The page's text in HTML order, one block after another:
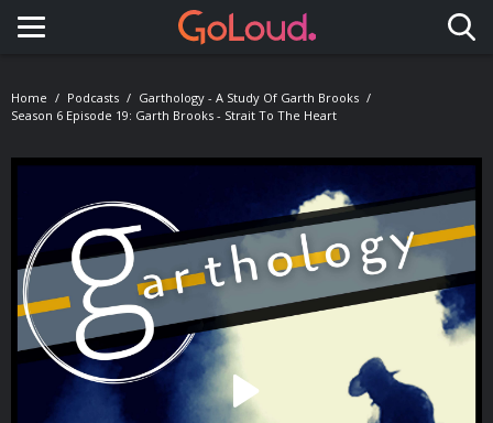
Toggle navigation
Home Podcasts
Garthology - A Study Of Garth Brooks
Season 6 Episode 19: Garth Brooks - Strait To The Heart